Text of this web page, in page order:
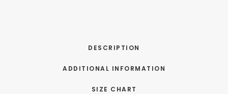
DESCRIPTION
ADDITIONAL INFORMATION
SIZE CHART